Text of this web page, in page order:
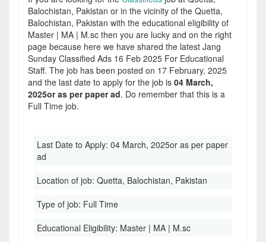
Balochistan, Pakistan or in the vicinity of the Quetta,
Balochistan, Pakistan with the educational eligibility of
Master | MA | M.sc then you are lucky and on the right
page because here we have shared the latest Jang
Sunday Classified Ads 16 Feb 2025 For Educational
Staff. The job has been posted on 17 February, 2025
and the last date to apply for the job is 04 March,
2025or as per paper ad. Do remember that this is a
Full Time job.
Last Date to Apply: 04 March, 2025or as per paper
ad
Location of job: Quetta, Balochistan, Pakistan
Type of job: Full Time
Educational Eligibility: Master | MA | M.sc